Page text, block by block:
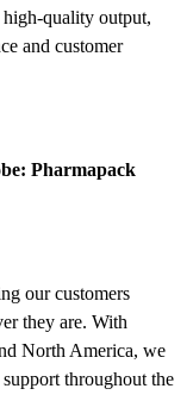
quality output,
and customer
Pharmapack
our customers
they are. With
North America, we
throughout the